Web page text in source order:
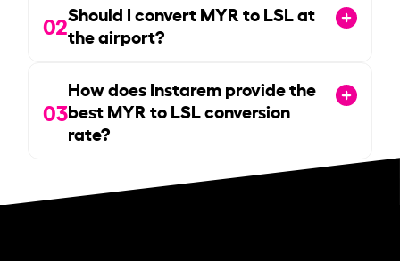
02Should I convert MYR to LSL at
the airport?
03
How does Instarem provide the
best MYR to LSL conversion
rate?